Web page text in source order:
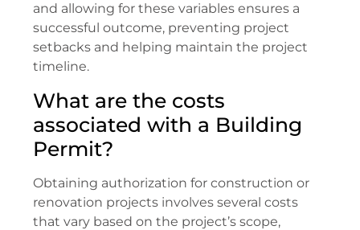
and allowing for these variables ensures a
successful outcome, preventing project
setbacks and helping maintain the project
timeline.
What are the costs
associated with a Building
Permit?
Obtaining authorization for construction or
renovation projects involves several costs
that vary based on the project’s scope,